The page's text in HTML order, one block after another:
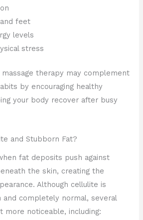
feet
levels
stress
massage therapy may complement
by encouraging healthy
your body recover after busy
and Stubborn Fat?
fat deposits push against
the skin, creating the
Although cellulite is
completely normal, several
more noticeable, including: